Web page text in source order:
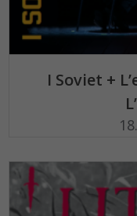
I Soviet +